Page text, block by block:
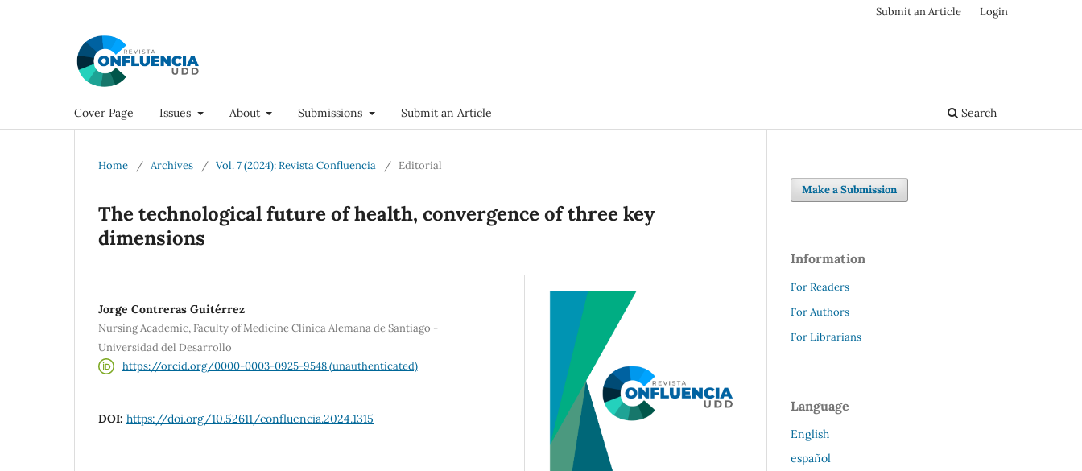
Cover Page Issues About Submissions Submit an Article Search
Submit an Article Login
Home / Archives / Vol. 7 (2024): Revista Confluencia / Editorial
The technological future of health, convergence of three key
dimensions
Jorge Contreras Guitérrez
Nursing Academic, Faculty of Medicine Clínica Alemana de Santiago -
Universidad del Desarrollo
https://orcid.org/0000-0003-0925-9548 (unauthenticated)
DOI: https://doi.org/10.52611/confluencia.2024.1315
Make a Submission
Information
For Readers
For Authors
For Librarians
Language
English
español